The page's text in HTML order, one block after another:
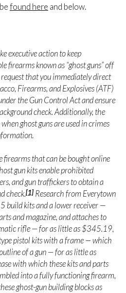
found here and below.
executive action to keep
firearms known as “ghost guns” off
that you immediately direct
Firearms, and Explosives (ATF)
the Gun Control Act and ensure
check. Additionally, the
ghost guns are used in crimes
firearms that can be bought online
gun kits enable prohibited
and gun traffickers to obtain a
check.[1] Research from Everytown
build kits and a lower receiver —
and magazine, and attaches to
rifle — for as little as $345.19,
pistol kits with a frame — which
of a gun — for as little as
with which these kits and parts
into a fully functioning firearm,
ghost-gun building blocks as